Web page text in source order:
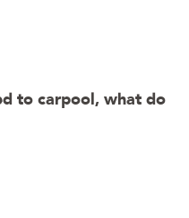
to carpool, what do